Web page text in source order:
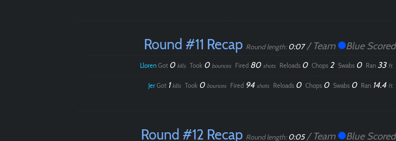
Round #11 Recap Round length: 0:07/ Team Blue Scored
LlorenGot 0 kills Took 0 bounces Fired 80 shots Reloads 0 Chops 2 Swabs 0 Ran 33 ft.
JerGot 1 kills Took 0 bounces Fired 94 shots Reloads 0 Chops 0 Swabs 0 Ran 14.4 ft.
Round #12 Recap Round length: 0:05/ Team Blue Scored